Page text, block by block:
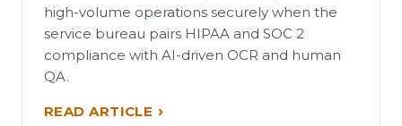
high-volume operations securely when the
service bureau pairs HIPAA and SOC 2
compliance with AI-driven OCR and human
QA.
READ ARTICLE